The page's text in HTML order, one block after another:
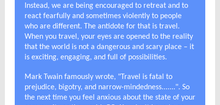
Instead, we are being encouraged to retreat and to
react fearfully and sometimes violently to people
who are different. The antidote for that is travel.
When you travel, your eyes are opened to the reality
that the world is not a dangerous and scary place – it
is exciting, engaging, and full of possibilities.
Mark Twain famously wrote, "Travel is fatal to
prejudice, bigotry, and narrow-mindedness.......". So
the next time you feel anxious about the state of your